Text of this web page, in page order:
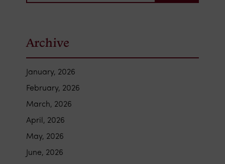
Archive
January, 2026
February, 2026
March, 2026
April, 2026
May, 2026
June, 2026